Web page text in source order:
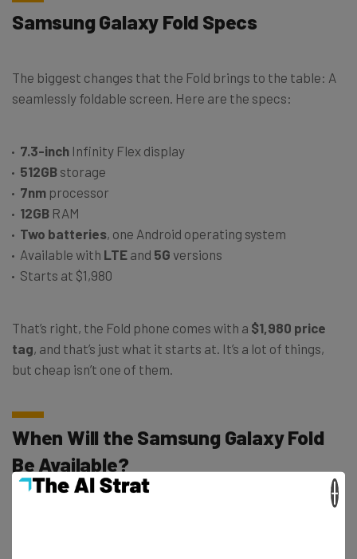
Samsung Galaxy Fold Specs
The biggest changes that the Fold brings to the table: A
seamlessly foldable screen. Here are the specs:
7.3-inch Infinity Flex display
512GB storage
7nm processor
12GB RAM
Two batteries, one Android operating system
Available with LTE and 5G versions
Starts at $1,980
That’s right, the Fold phone comes with a $1,980 price
tag, and that’s just what it starts at. It’s a lot of things,
but cheap isn’t one of them.
When Will the Samsung Galaxy Fold
Be Available?